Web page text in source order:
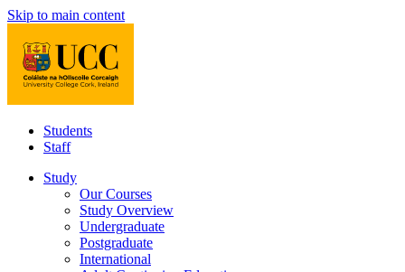
Skip to main content
Students
Staff
Study
Our Courses
Study Overview
Undergraduate
Postgraduate
International